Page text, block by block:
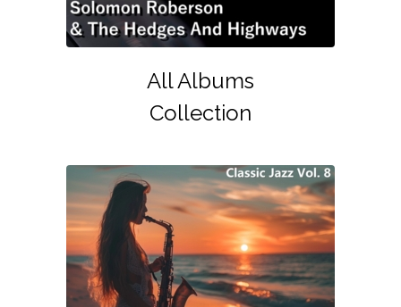
All Albums
Collection